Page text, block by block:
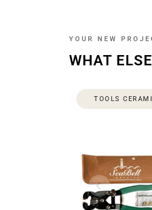
YOUR NEW
WHAT
TOOLS